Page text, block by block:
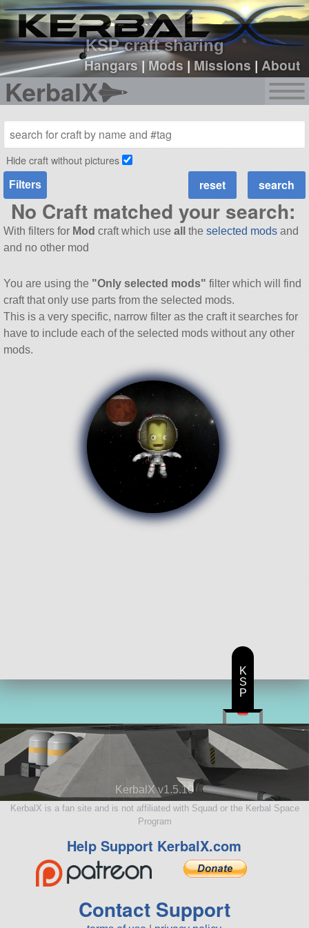
KSP craft sharing
Hangars|Mods |Missions |About
KerbalX
sign up
login
Hide craft without pictures
Filters
No Craft matched your search:
With filters for Mod craft which use all the selected modsand
and no other mod
You are using the "Only selected mods" filter which will find
craft that only use parts from the selected mods.
This is a very specific, narrow filter as the craft it searches for
have to include each of the selected mods without any other
mods.
KerbalX v1.5.10
KerbalX is a fan site and is not affiliated with Squad or the Kerbal Space
Program
Help Support KerbalX.com
Contact Support
K
S
P